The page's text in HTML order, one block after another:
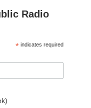
Radio
* indicates required